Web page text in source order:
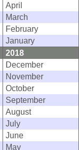
April
March
February
January
2018
December
November
October
September
August
July
June
May